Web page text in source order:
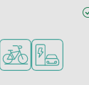
facilities
rental
EV